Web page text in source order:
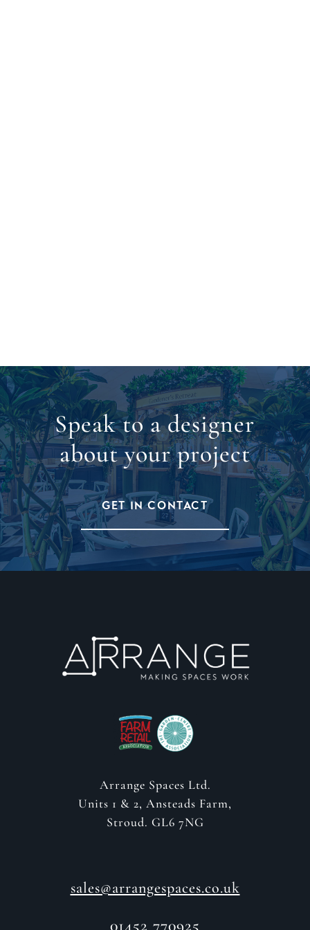
Speak to a designer
about your project
GET IN CONTACT
Arrange Spaces Ltd.
Units 1 & 2, Ansteads Farm,
Stroud. GL6 7NG
sales@arrangespaces.co.uk
01452 770925